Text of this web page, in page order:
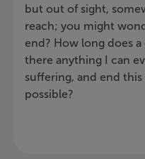
but out of sight,
reach; you might
end? How long does
there anything I can
suffering, and end this
possible?